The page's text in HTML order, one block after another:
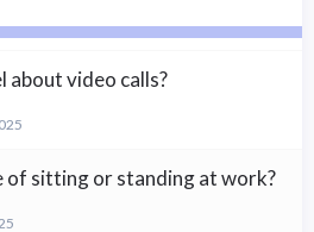
k
about video calls?
of sitting or standing at work?